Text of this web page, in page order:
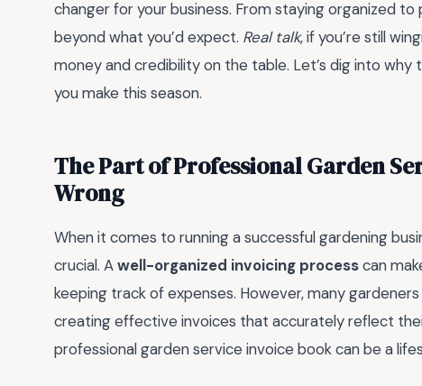
changer for your business. From staying organized
beyond what you’d expect. Real talk, if you’re still
money and credibility on the table. Let’s dig into
you make this season.
The Part of Professional Garden
Wrong
When it comes to running a successful gardening
crucial. Awell-organized invoicing processcan
keeping track of expenses. However, many
creating effective invoices that accurately reflect
professional garden service invoice book can be a